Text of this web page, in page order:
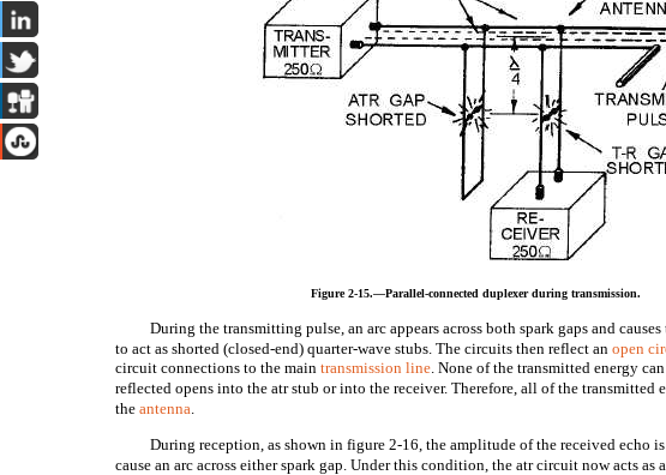
Figure 2-15.—Parallel-connected duplexer during transmission.
During the transmitting pulse, an arc appears across both spark gaps and
to act as shorted (closed-end) quarter-wave stubs. The circuits then reflect anopen
circuit connections to the maintransmission line. None of the transmitted energy
reflected opens into the atr stub or into the receiver. Therefore, all of the transmitted
theantenna.
During reception, as shown in figure 2-16, the amplitude of the received echo
cause an arc across either spark gap. Under this condition, the atr circuit now acts as